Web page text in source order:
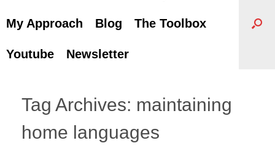
My Approach Blog The Toolbox
Youtube Newsletter
Tag Archives: maintaining
home languages